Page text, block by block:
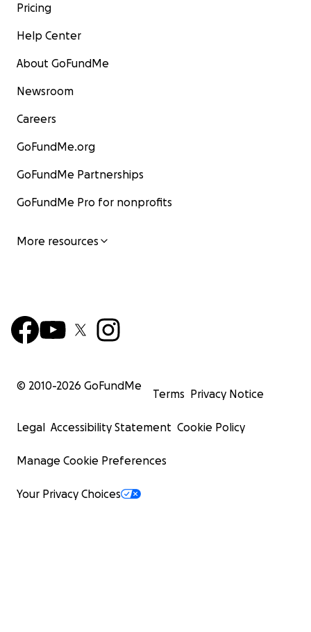
Pricing
Help Center
About GoFundMe
Newsroom
Careers
GoFundMe.org
GoFundMe Partnerships
GoFundMe Pro for nonprofits
More resources
© 2010-2026 GoFundMe
Terms Privacy Notice
Legal Accessibility Statement Cookie Policy
Manage Cookie Preferences
Your Privacy Choices